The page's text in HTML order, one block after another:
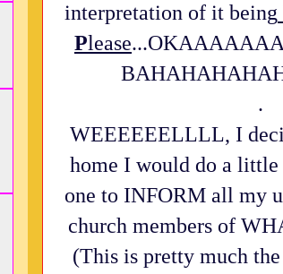
interpretation of it being
Please
.
WEEEEEELLLL, I
home I would do a little
one to INFORM all my
church members of
(This is pretty much